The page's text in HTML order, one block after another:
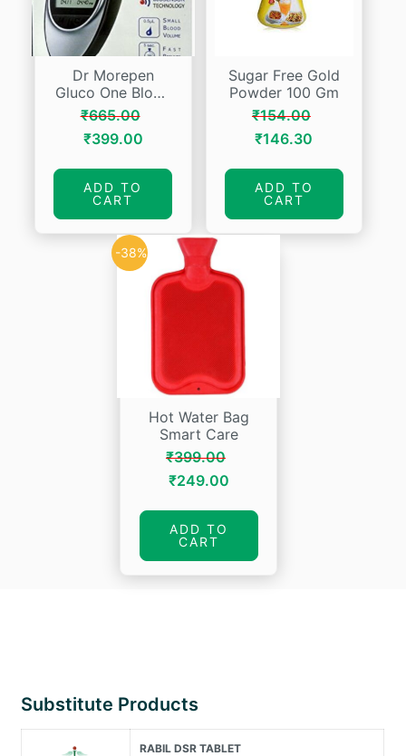
Dr Morepen
Gluco One Blood
Glucose System
Bg 03
₹665.00
Original
was:
₹665.00.
₹399.00Current
₹399.00.
ADD TO
CART
Sugar Free Gold
Powder 100 Gm
₹154.00
Original
was:
₹154.00.
₹146.30
₹146.30.
ADD TO
CART
-38%
Hot Water Bag
Smart Care
₹399.00
Original
was:
₹399.00.
₹249.00Current
₹249.00.
ADD TO
CART
Substitute Products
RABIL DSR TABLET